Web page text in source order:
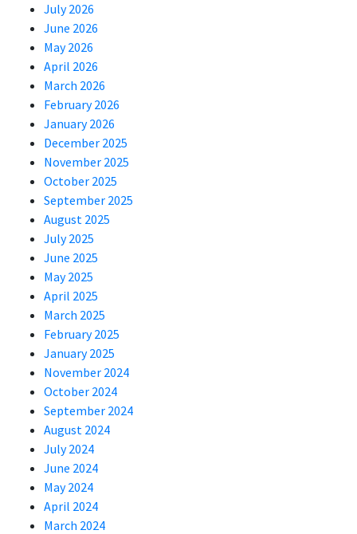
July 2026
June 2026
May 2026
April 2026
March 2026
February 2026
January 2026
December 2025
November 2025
October 2025
September 2025
August 2025
July 2025
June 2025
May 2025
April 2025
March 2025
February 2025
January 2025
November 2024
October 2024
September 2024
August 2024
July 2024
June 2024
May 2024
April 2024
March 2024